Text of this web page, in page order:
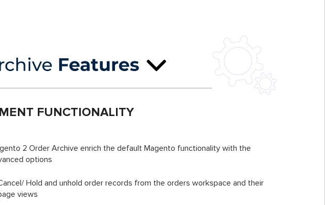
FUNCTIONALITY
2 Order Archive enrich the default Magento functionality with the
options
Hold and unhold order records from the orders workspace and their
views